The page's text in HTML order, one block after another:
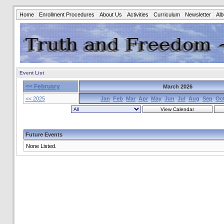
Home Enrollment Procedures About Us Activities Curriculum Newsletter
Event List
<< February
March 2026
<< 2025
Jan Feb Mar Apr May Jun Jul Aug Sep
Future Events
None Listed.